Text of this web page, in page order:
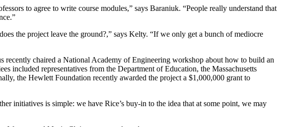
to agree to write course modules,” says Baraniuk. “People really understand that
the project leave the ground?,” says Kelty. “If we only get a bunch of mediocre
recently chaired a National Academy of Engineering workshop about how to build an
included representatives from the Department of Education, the Massachusetts
the Hewlett Foundation recently awarded the project a $1,000,000 grant to
initiatives is simple: we have Rice’s buy-in to the idea that at some point, we may